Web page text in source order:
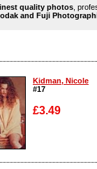
quality photos ,
and Fuji
Kidman, Nicole
#17
£3.49
Enlarge